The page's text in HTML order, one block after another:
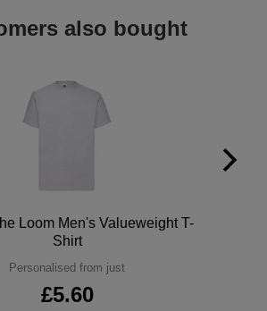
also bought
Loom Men's Valueweight T-
Shirt
Personalised from just
£5.60